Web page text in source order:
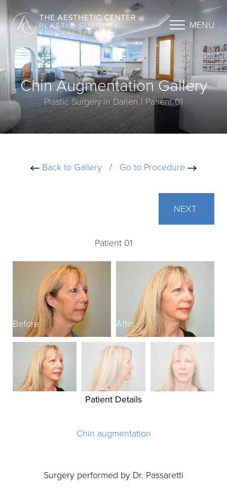
MENU
Chin Augmentation Gallery
Plastic Surgery in Darien | Patient 01
Back to Gallery / Go to Procedure
Patient 01
NEXT
Before After
Patient Details
Chin augmentation
Surgery performed by Dr. Passaretti